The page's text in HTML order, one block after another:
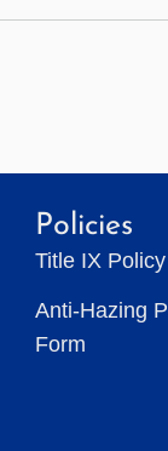
Policies
Title IX
Anti-Hazing
Form